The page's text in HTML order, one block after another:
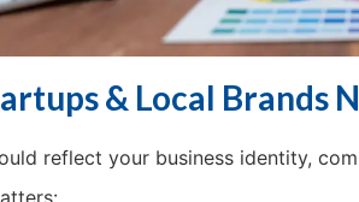
& Local Brands
reflect your business identity,